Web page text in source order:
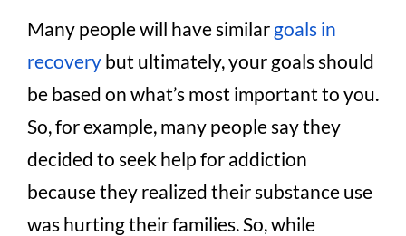
Many people will have similar goals in
recoverybut ultimately, your goals should
be based on what’s most important to you.
So, for example, many people say they
decided to seek help for addiction
because they realized their substance use
was hurting their families. So, while